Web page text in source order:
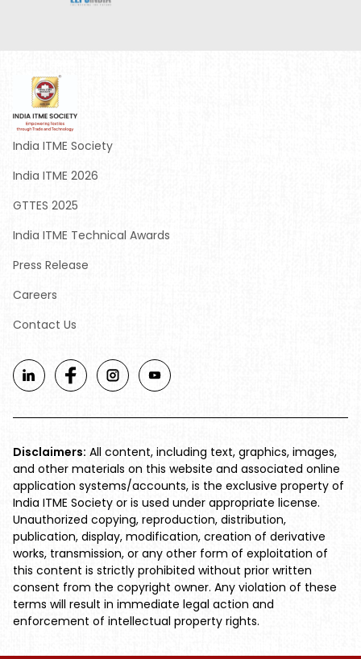
India ITME Society
India ITME 2026
GTTES 2025
India ITME Technical Awards
Press Release
Careers
Contact Us
Disclaimers: All content, including text, graphics, images,
and other materials on this website and associated online
application systems/accounts, is the exclusive property of
India ITME Society or is used under appropriate license.
Unauthorized copying, reproduction, distribution,
publication, display, modification, creation of derivative
works, transmission, or any other form of exploitation of
this content is strictly prohibited without prior written
consent from the copyright owner. Any violation of these
terms will result in immediate legal action and
enforcement of intellectual property rights.